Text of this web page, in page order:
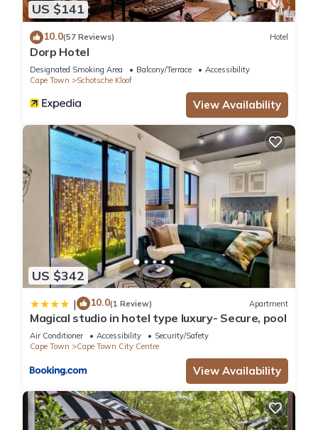
US $141
10.0(57 Reviews) Hotel
Dorp Hotel
Designated Smoking Area Balcony/Terrace
Accessibility
Cape Town
Schotsche Kloof
View Availability
US $342
| 10.0(1 Review) Apartment
Magical studio in hotel type luxury- Secure, pool
Air Conditioner Accessibility
Security/Safety
Cape Town
Cape Town City Centre
View Availability